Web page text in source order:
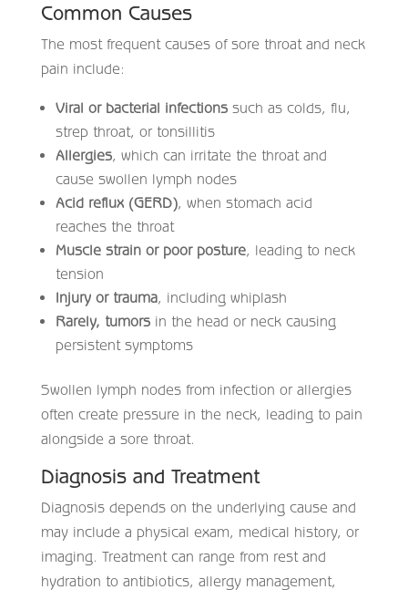
Common Causes
The most frequent causes of sore throat and neck
pain include:
Viral or bacterial infectionssuch as colds, flu,
strep throat, or tonsillitis
Allergies, which can irritate the throat and
cause swollen lymph nodes
Acid reflux (GERD), when stomach acid
reaches the throat
Muscle strain or poor posture, leading to neck
tension
Injury or trauma, including whiplash
Rarely, tumorsin the head or neck causing
persistent symptoms
Swollen lymph nodes from infection or allergies
often create pressure in the neck, leading to pain
alongside a sore throat.
Diagnosis and Treatment
Diagnosis depends on the underlying cause and
may include a physical exam, medical history, or
imaging. Treatment can range from rest and
hydration to antibiotics, allergy management,